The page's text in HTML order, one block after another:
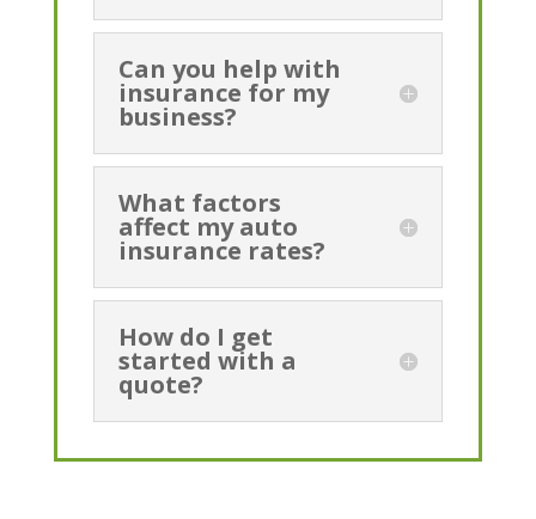
Can you help with
insurance for my
business?
What factors
affect my auto
insurance rates?
How do I get
started with a
quote?